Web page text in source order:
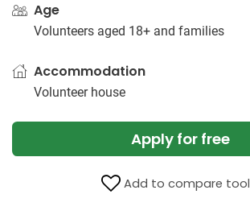
Age
Volunteers aged 18+ and families
Accommodation
Volunteer house
Apply for free
Add to compare tool